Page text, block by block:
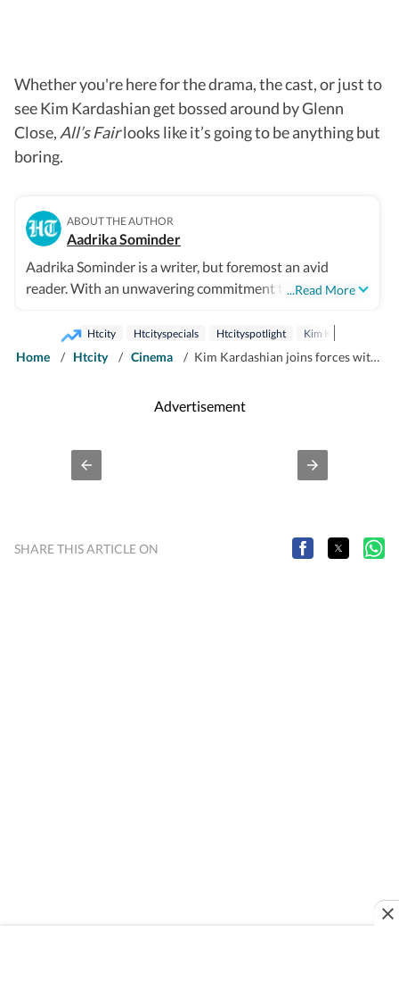
Whether you're here for the drama, the cast, or just to
see Kim Kardashian get bossed around by Glenn
Close, All’s Fairlooks like it’s going to be anything but
boring.
ABOUT THE AUTHOR
Aadrika Sominder
...Read More
Aadrika Sominder is a writer, but foremost an avid
reader. With an unwavering commitment to the craft,
meant to do with her life. Beyond the world of words,
her hobbies include snacking and taking long trips.
Htcity Htcityspecials Htcityspotlight Kim Kardashian
Home / Htcity / Cinema / Kim Kardashian joins forces with Hollywood’s best for legal drama All's Fair; check out the trailer
Advertisement
SHARE THIS ARTICLE ON